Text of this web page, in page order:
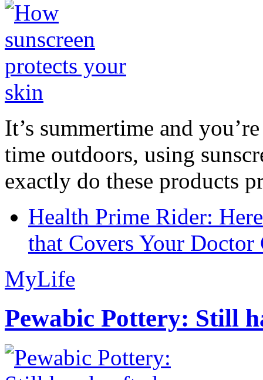
It’s summertime and
time outdoors, using
exactly do these products
Health Prime Rider:
that Covers Your Doctor
MyLife
Pewabic Pottery: Still